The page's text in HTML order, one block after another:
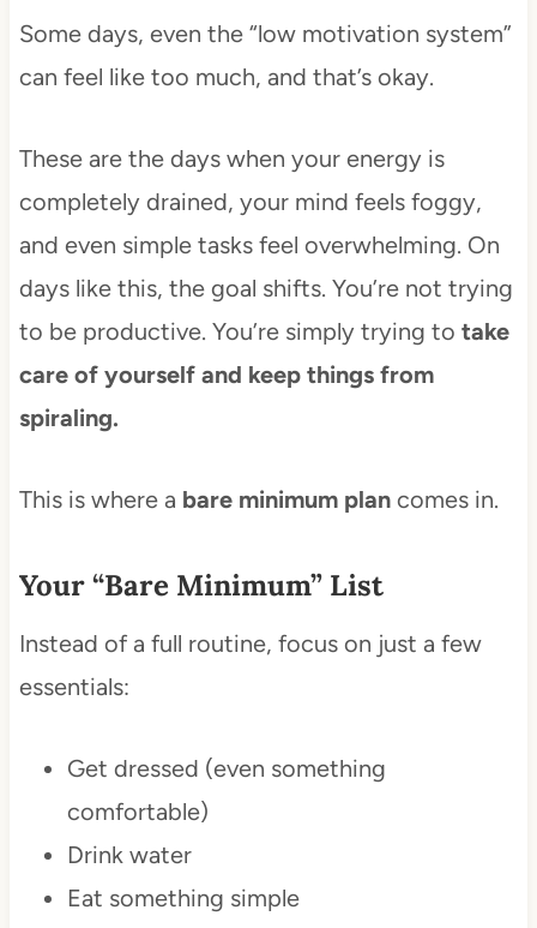
Some days, even the “low motivation system”
can feel like too much, and that’s okay.
These are the days when your energy is
completely drained, your mind feels foggy,
and even simple tasks feel overwhelming. On
days like this, the goal shifts. You’re not trying
to be productive. You’re simply trying to take
care of yourself and keep things from
spiraling.
This is where a bare minimum plancomes in.
Your “Bare Minimum” List
Instead of a full routine, focus on just a few
essentials:
Get dressed (even something
comfortable)
Drink water
Eat something simple